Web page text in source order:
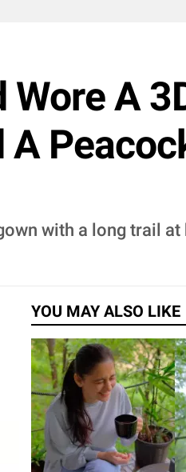
A
A
with a long trail at
YOU MAY ALSO LIKE